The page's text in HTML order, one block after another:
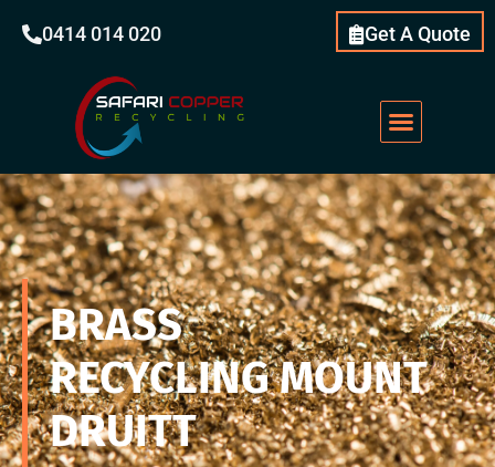
0414 014 020 Get A Quote
BRASS
RECYCLINGMOUNT
DRUITT